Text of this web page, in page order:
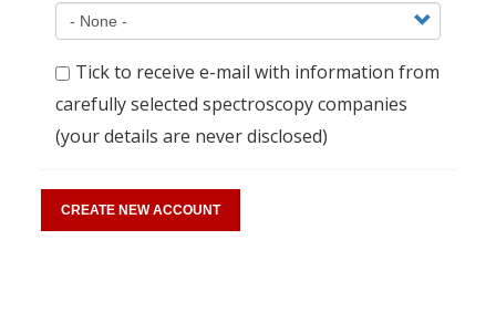
Tick to receive e-mail with information from
carefully selected spectroscopy companies
(your details are never disclosed)